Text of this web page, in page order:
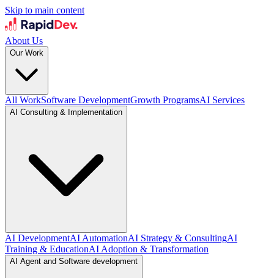
Skip to main content
About Us
Our Work
All WorkSoftware DevelopmentGrowth ProgramsAI Services
AI Consulting & Implementation
AI DevelopmentAI AutomationAI Strategy & ConsultingAI
Training & EducationAI Adoption & Transformation
AI Agent and Software development